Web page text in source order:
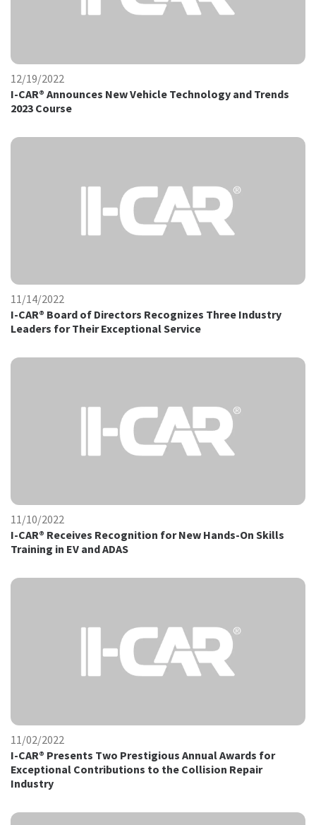
12/19/2022
I-CAR® Announces New Vehicle Technology and Trends
2023 Course
11/14/2022
I-CAR® Board of Directors Recognizes Three Industry
Leaders for Their Exceptional Service
11/10/2022
I-CAR® Receives Recognition for New Hands-On Skills
Training in EV and ADAS
11/02/2022
I-CAR® Presents Two Prestigious Annual Awards for
Exceptional Contributions to the Collision Repair
Industry